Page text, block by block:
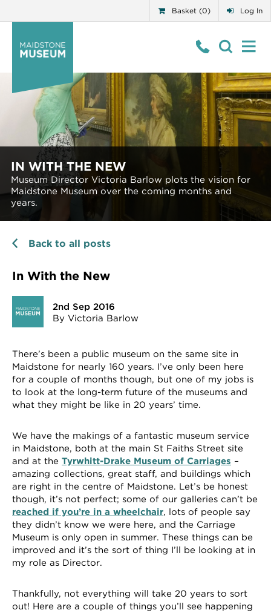
Log In
Basket (0)
IN WITH THE NEW
Museum Director Victoria Barlow plots the vision for
Maidstone Museum over the coming months and
years.
Back to all posts
In With the New
2nd Sep 2016
By Victoria Barlow
There’s been a public museum on the same site in
Maidstone for nearly 160 years. I’ve only been here
for a couple of months though, but one of my jobs is
to look at the long-term future of the museums and
what they might be like in 20 years’ time.
We have the makings of a fantastic museum service
in Maidstone, both at the main St Faiths Street site
and at the Tyrwhitt-Drake Museum of Carriages –
amazing collections, great staff, and buildings which
are right in the centre of Maidstone. Let’s be honest
though, it’s not perfect; some of our galleries can’t be
reached if you’re in a wheelchair, lots of people say
they didn’t know we were here, and the Carriage
Museum is only open in summer. These things can be
improved and it’s the sort of thing I’ll be looking at in
my role as Director.
Thankfully, not everything will take 20 years to sort
out! Here are a couple of things you’ll see happening